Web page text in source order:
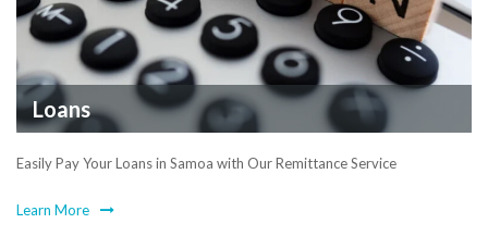
Loans
Easily Pay Your Loans in Samoa with Our Remittance Service
Learn More